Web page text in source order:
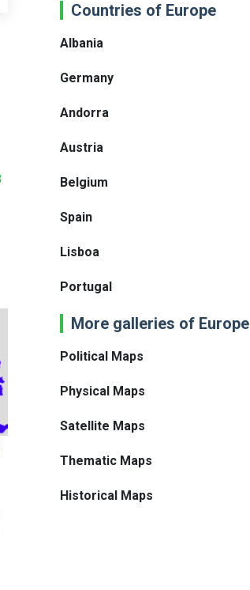
Countries of Europe
Albania
Germany
Andorra
Austria
Belgium
Spain
Lisboa
Portugal
More galleries of Europe
Political Maps
Physical Maps
Satellite Maps
Thematic Maps
Historical Maps